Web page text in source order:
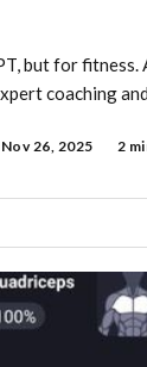
but for fitness.
coaching
Nov 26, 2025 2